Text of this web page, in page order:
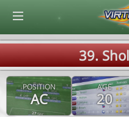
39.
POSITION
AC
AGE
20
© Virtuafoot Manager by Aymeric